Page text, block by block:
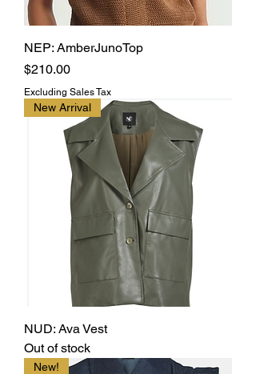
NEP: AmberJunoTop
Price
$210.00
Excluding Sales Tax
New Arrival
NUD: Ava Vest
Out of stock
New!